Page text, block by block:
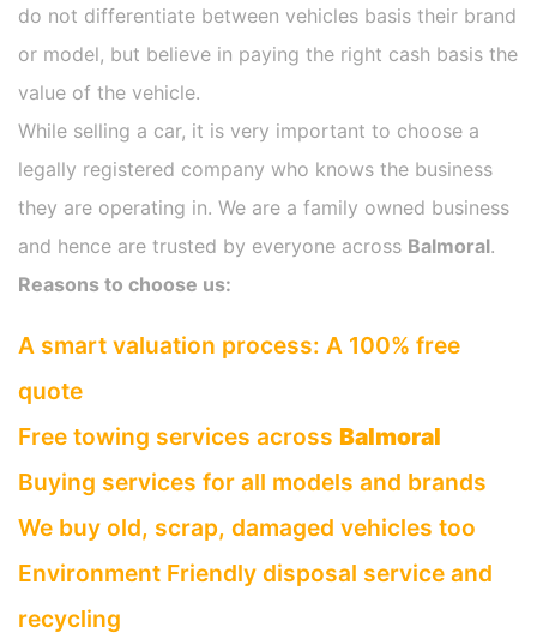
do not differentiate between vehicles basis their brand
or model, but believe in paying the right cash basis the
value of the vehicle.
While selling a car, it is very important to choose a
legally registered company who knows the business
they are operating in. We are a family owned business
and hence are trusted by everyone across Balmoral.
Reasons to choose us:
A smart valuation process: A 100% free
quote
Free towing services across Balmoral
Buying services for all models and brands
We buy old, scrap, damaged vehicles too
Environment Friendly disposal service and
recycling